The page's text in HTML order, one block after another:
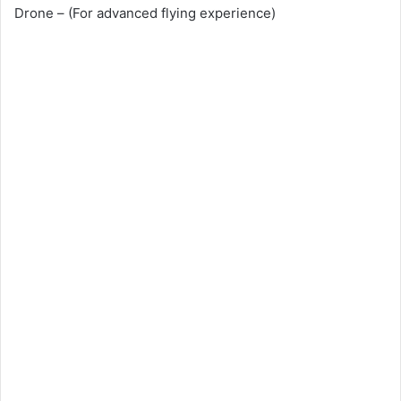
Drone – (For advanced flying experience)